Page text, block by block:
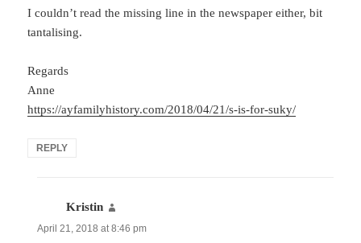
I couldn’t read the missing line in the newspaper either, bit
tantalising.
Regards
Anne
https://ayfamilyhistory.com/2018/04/21/s-is-for-suky/
REPLY
Kristin
April 21, 2018 at 8:46 pm